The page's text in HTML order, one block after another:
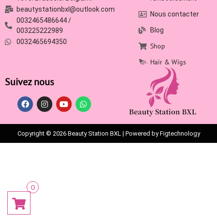
beautystationbxl@outlook.com
0032465486644 /
003225222989
0032465694350
Nous contacter
Blog
Shop
Hair & Wigs
Suivez nous
Copyright © 2026 Beauty Station BXL | Powered by Figtechnology
0